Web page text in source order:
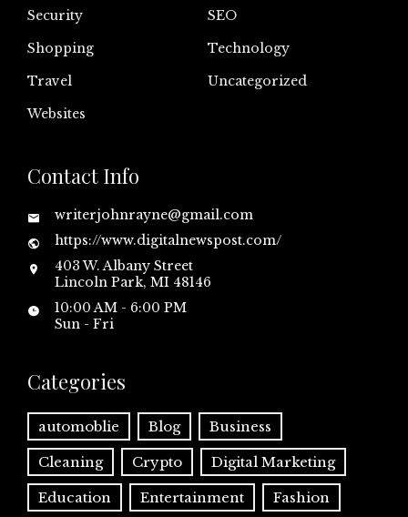
Security
SEO
Shopping
Technology
Travel
Uncategorized
Websites
Contact Info
writerjohnrayne@gmail.com
https://www.digitalnewspost.com/
403 W. Albany Street
Lincoln Park, MI 48146
10:00 AM - 6:00 PM
Sun - Fri
Categories
automoblie Blog Business
Cleaning Crypto Digital Marketing
Education Entertainment Fashion